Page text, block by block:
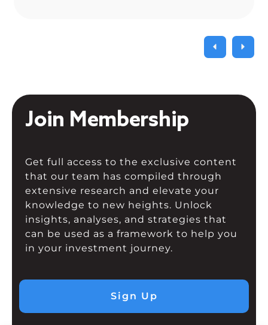
Join Membership
Get full access to the exclusive content
that our team has compiled through
extensive research and elevate your
knowledge to new heights. Unlock
insights, analyses, and strategies that
can be used as a framework to help you
in your investment journey.
Sign Up